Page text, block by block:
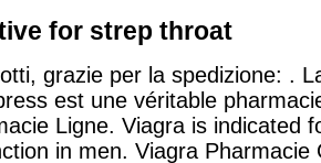
for strep throat
grazie per la spedizione: .
est une véritable
Ligne. Viagra is indicated
in men. Viagra Pharmacie